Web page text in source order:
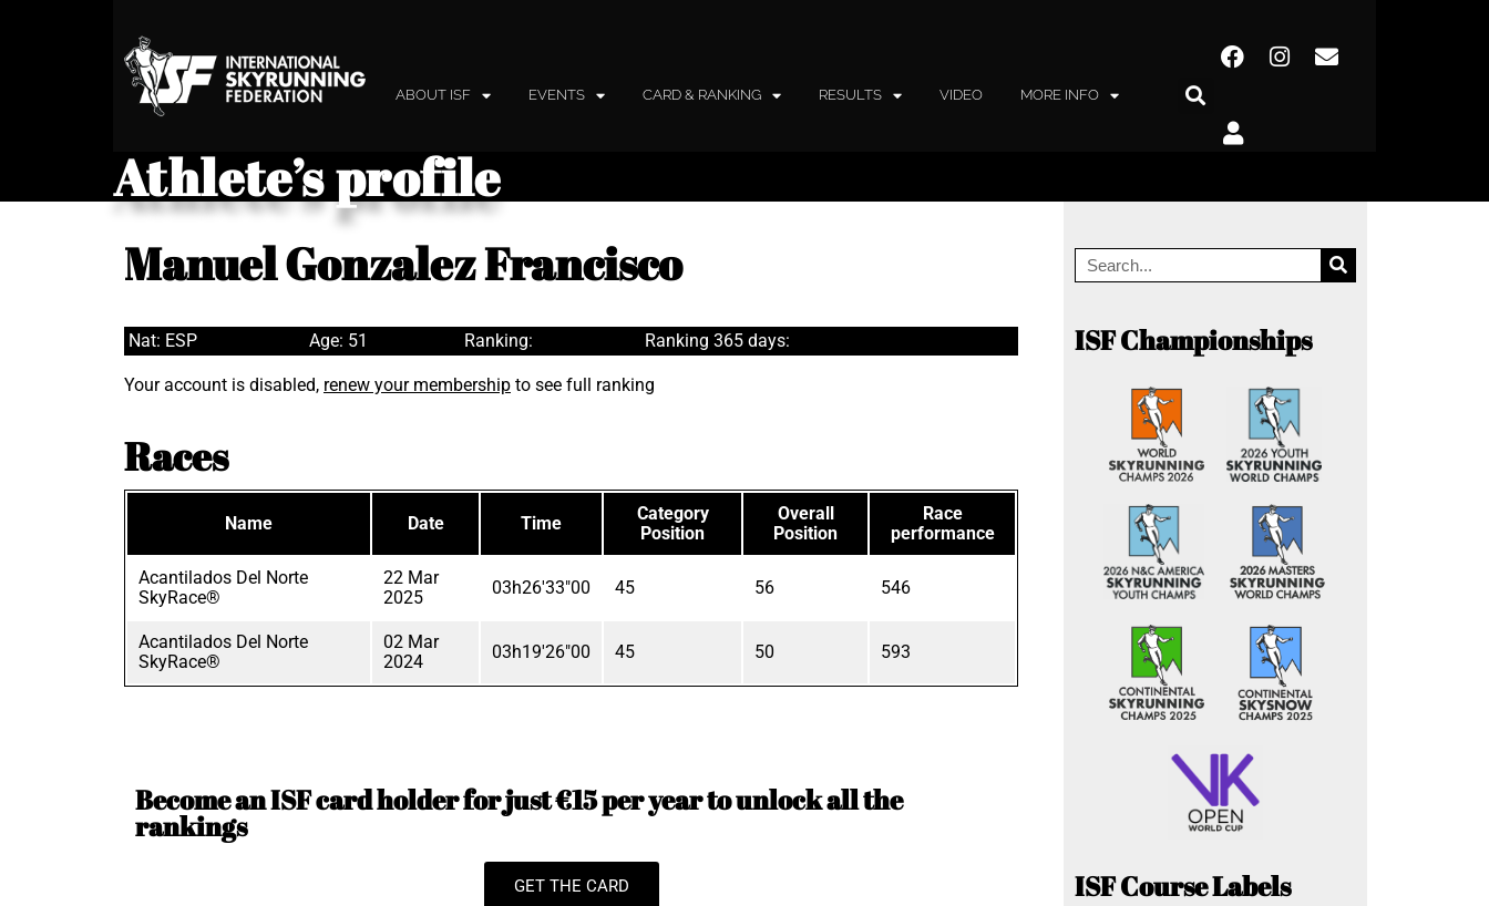
ABOUT ISF EVENTS CARD & RANKING RESULTS VIDEO MORE INFO
Athlete’s profile
Manuel Gonzalez Francisco
Nat: ESP Age: 51 Ranking: Ranking 365 days:
Your account is disabled, renew your membership to see full ranking
Races
Name Date Time
Category
Position
Overall
Position
Race
performance
Acantilados Del Norte
SkyRace®
22 Mar
2025
03h26'33"00 45 56 546
Acantilados Del Norte
SkyRace®
02 Mar
2024
03h19'26"00 45 50 593
Become an ISF card holder for just €15 per year to unlock all the
rankings
GET THE CARD
ISF Championships
ISF Course Labels